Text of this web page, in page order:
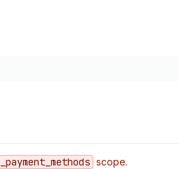
_payment _methods scope.